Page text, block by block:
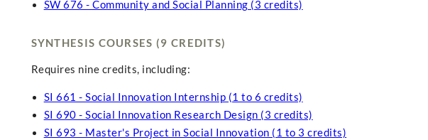
SW 676 - Community and Social Planning (3 credits)
SYNTHESIS COURSES (9 CREDITS)
Requires nine credits, including:
SI 661 - Social Innovation Internship (1 to 6 credits)
SI 690 - Social Innovation Research Design (3 credits)
SI 693 - Master's Project in Social Innovation (1 to 3 credits)